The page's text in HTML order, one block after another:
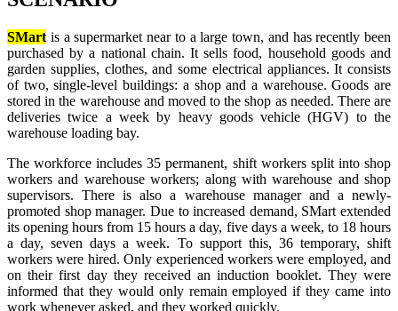
SMart is a supermarket near to a large town, and has recently been
purchased by a national chain. It sells food, household goods and
garden supplies, clothes, and some electrical appliances. It consists
of two, single-level buildings: a shop and a warehouse. Goods are
stored in the warehouse and moved to the shop as needed. There are
deliveries twice a week by heavy goods vehicle (HGV) to the
warehouse loading bay.
The workforce includes 35 permanent, shift workers split into shop
workers and warehouse workers; along with warehouse and shop
supervisors. There is also a warehouse manager and a newly-
promoted shop manager. Due to increased demand, SMart extended
its opening hours from 15 hours a day, five days a week, to 18 hours
a day, seven days a week. To support this, 36 temporary, shift
workers were hired. Only experienced workers were employed, and
on their first day they received an induction booklet. They were
informed that they would only remain employed if they came into
work whenever asked, and they worked quickly.